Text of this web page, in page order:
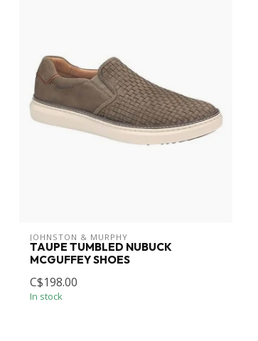
JOHNSTON & MURPHY
TAUPE TUMBLED NUBUCK
MCGUFFEY SHOES
C$198.00
In stock